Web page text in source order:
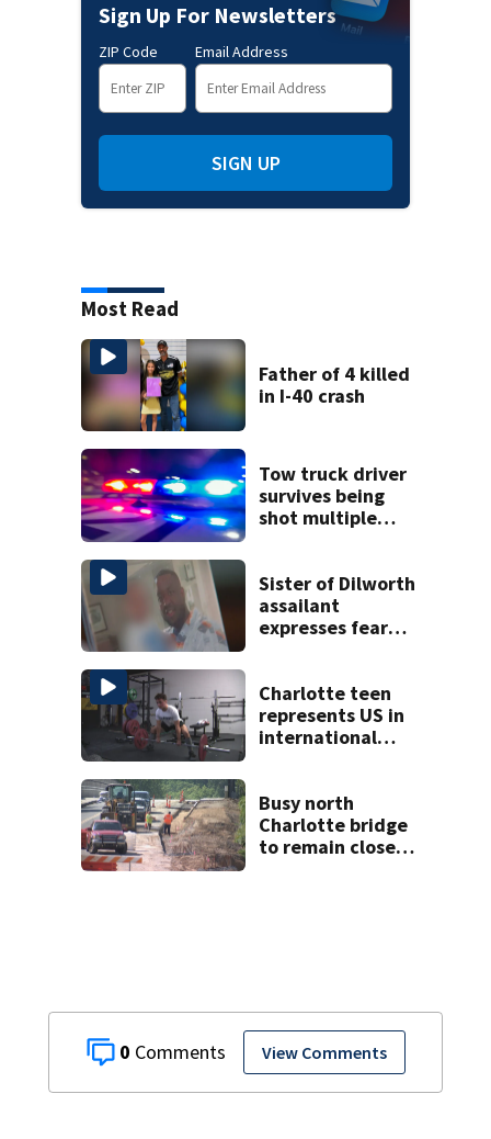
0 View Comments
Sign Up For Newsletters
ZIP Code Email Address
SIGN UP
Most Read
Father of 4 killed
in I-40 crash
Tow truck driver
survives being
shot multiple
Sister of Dilworth
assailant
expresses fear
Charlotte teen
represents US in
international
Busy north
Charlotte bridge
to remain closed 2